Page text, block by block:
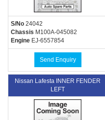
S/No 24042
Chassis M100A-045082
Engine EJ-6557854
Send Enquiry
Nissan Lafesta INNER FENDER
LEFT